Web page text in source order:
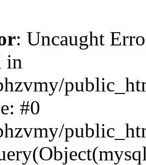
: Uncaught
in
#0